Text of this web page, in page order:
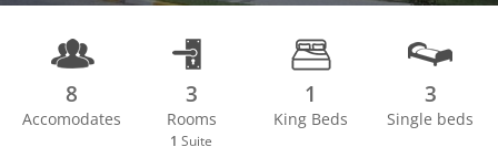
8
Accomodates
3
Rooms
1 Suite
1
King Beds
3
Single beds